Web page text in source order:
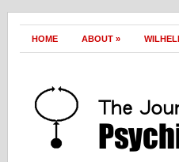
HOME ABOUT »